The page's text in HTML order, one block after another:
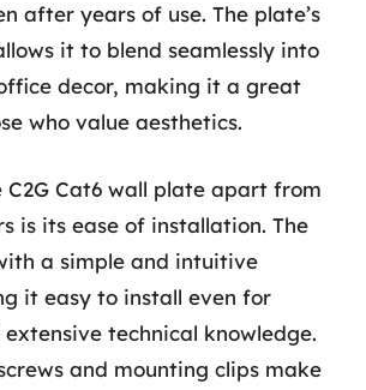
after years of use. The plate’s
it to blend seamlessly into
decor, making it a great
who value aesthetics.
C2G Cat6 wall plate apart from
is its ease of installation. The
a simple and intuitive
it easy to install even for
technical knowledge.
and mounting clips make